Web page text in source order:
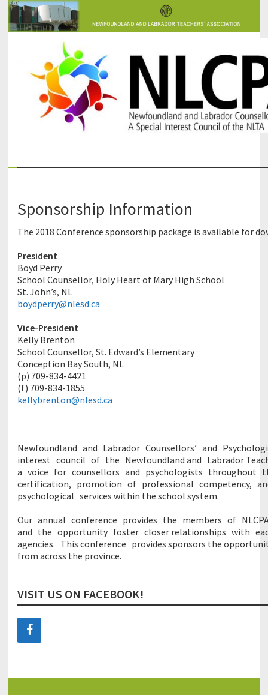
Sponsorship Information
The 2018 Conference sponsorship package is available for
President
Boyd Perry
School Counsellor, Holy Heart of Mary High School
St. John’s, NL
boydperry@nlesd.ca
Vice-President
Kelly Brenton
School Counsellor, St. Edward’s Elementary
Conception Bay South, NL
(p) 709-834-4421
(f) 709-834-1855
kellybrenton@nlesd.ca
Newfoundland and Labrador Counsellors’ and
interest council of the Newfoundland and Labrador
a voice for counsellors and psychologists throughout
certification, promotion of professional competency,
psychological services within the school system.
Our annual conference provides the members of
and the opportunity foster closer relationships with
agencies. This conference provides sponsors the
from across the province.
VISIT US ON FACEBOOK!